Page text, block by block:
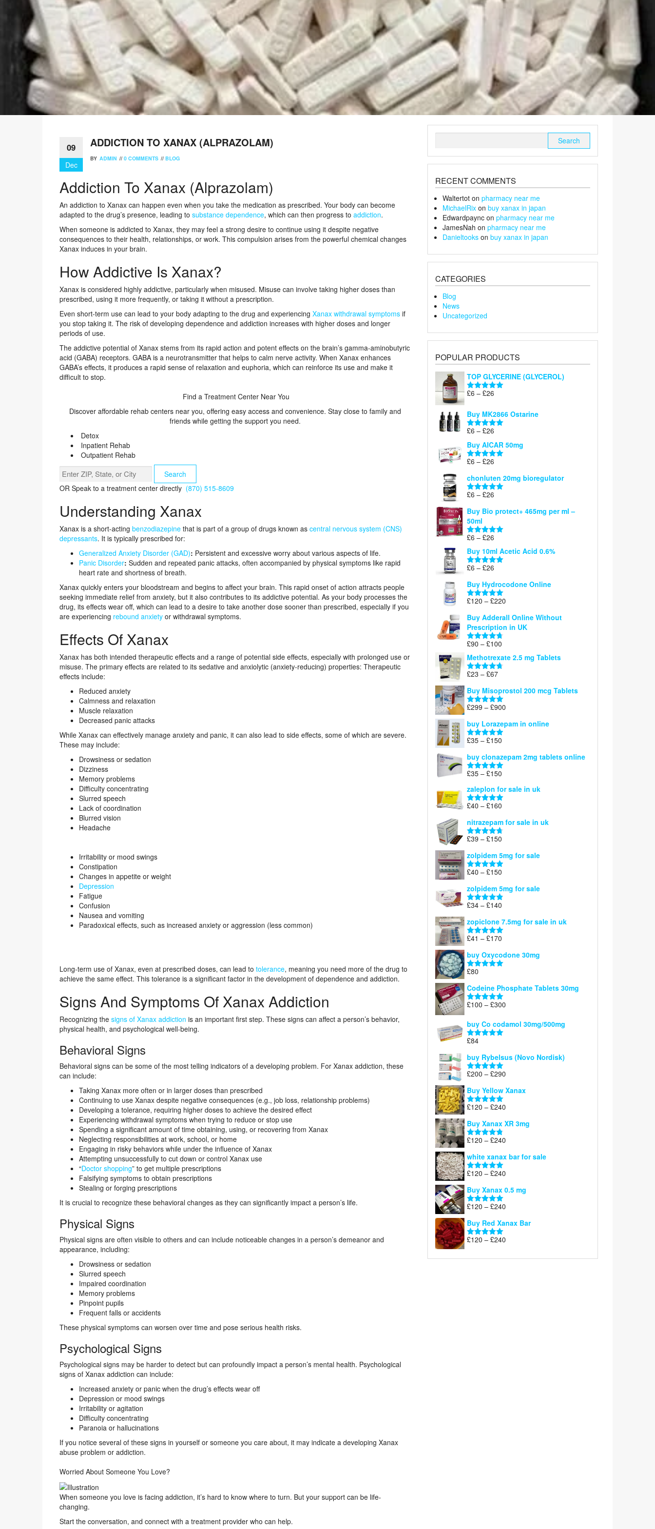
09
Dec
ADDICTION TO XANAX (ALPRAZOLAM)
BY ADMIN // 0 COMMENTS // BLOG
Addiction To Xanax (Alprazolam)
An addiction to Xanax can happen even when you take the medication as prescribed. Your body can become
adapted to the drug’s presence, leading to substance dependence, which can then progress to addiction.
When someone is addicted to Xanax, they may feel a strong desire to continue using it despite negative
consequences to their health, relationships, or work. This compulsion arises from the powerful chemical changes
Xanax induces in your brain.
How Addictive Is Xanax?
Xanax is considered highly addictive, particularly when misused. Misuse can involve taking higher doses than
prescribed, using it more frequently, or taking it without a prescription.
Even short-term use can lead to your body adapting to the drug and experiencing Xanax withdrawal symptoms if
you stop taking it. The risk of developing dependence and addiction increases with higher doses and longer
periods of use.
The addictive potential of Xanax stems from its rapid action and potent effects on the brain’s gamma-aminobutyric
acid (GABA) receptors. GABA is a neurotransmitter that helps to calm nerve activity. When Xanax enhances
GABA’s effects, it produces a rapid sense of relaxation and euphoria, which can reinforce its use and make it
difficult to stop.
Find a Treatment Center Near You
Discover affordable rehab centers near you, offering easy access and convenience. Stay close to family and
friends while getting the support you need.
Detox
Inpatient Rehab
Outpatient Rehab
Search
OR Speak to a treatment center directly (870) 515-8609
Understanding Xanax
Xanax is a short-acting benzodiazepine that is part of a group of drugs known as central nervous system (CNS)
depressants. It is typically prescribed for:
Generalized Anxiety Disorder (GAD): Persistent and excessive worry about various aspects of life.
Panic Disorder: Sudden and repeated panic attacks, often accompanied by physical symptoms like rapid
heart rate and shortness of breath.
Xanax quickly enters your bloodstream and begins to affect your brain. This rapid onset of action attracts people
seeking immediate relief from anxiety, but it also contributes to its addictive potential. As your body processes the
drug, its effects wear off, which can lead to a desire to take another dose sooner than prescribed, especially if you
are experiencing rebound anxiety or withdrawal symptoms.
Effects Of Xanax
Xanax has both intended therapeutic effects and a range of potential side effects, especially with prolonged use or
misuse. The primary effects are related to its sedative and anxiolytic (anxiety-reducing) properties: Therapeutic
effects include:
Reduced anxiety
Calmness and relaxation
Muscle relaxation
Decreased panic attacks
While Xanax can effectively manage anxiety and panic, it can also lead to side effects, some of which are severe.
These may include:
Drowsiness or sedation
Dizziness
Memory problems
Difficulty concentrating
Slurred speech
Lack of coordination
Blurred vision
Headache
Irritability or mood swings
Constipation
Changes in appetite or weight
Depression
Fatigue
Confusion
Nausea and vomiting
Paradoxical effects, such as increased anxiety or aggression (less common)
Long-term use of Xanax, even at prescribed doses, can lead to tolerance, meaning you need more of the drug to
achieve the same effect. This tolerance is a significant factor in the development of dependence and addiction.
Signs And Symptoms Of Xanax Addiction
Recognizing the signs of Xanax addiction is an important first step. These signs can affect a person’s behavior,
physical health, and psychological well-being.
Behavioral Signs
Behavioral signs can be some of the most telling indicators of a developing problem. For Xanax addiction, these
can include:
Taking Xanax more often or in larger doses than prescribed
Continuing to use Xanax despite negative consequences (e.g., job loss, relationship problems)
Developing a tolerance, requiring higher doses to achieve the desired effect
Experiencing withdrawal symptoms when trying to reduce or stop use
Spending a significant amount of time obtaining, using, or recovering from Xanax
Neglecting responsibilities at work, school, or home
Engaging in risky behaviors while under the influence of Xanax
Attempting unsuccessfully to cut down or control Xanax use
“Doctor shopping” to get multiple prescriptions
Falsifying symptoms to obtain prescriptions
Stealing or forging prescriptions
It is crucial to recognize these behavioral changes as they can significantly impact a person’s life.
Physical Signs
Physical signs are often visible to others and can include noticeable changes in a person’s demeanor and
appearance, including:
Drowsiness or sedation
Slurred speech
Impaired coordination
Memory problems
Pinpoint pupils
Frequent falls or accidents
These physical symptoms can worsen over time and pose serious health risks.
Psychological Signs
Psychological signs may be harder to detect but can profoundly impact a person’s mental health. Psychological
signs of Xanax addiction can include:
Increased anxiety or panic when the drug’s effects wear off
Depression or mood swings
Irritability or agitation
Difficulty concentrating
Paranoia or hallucinations
If you notice several of these signs in yourself or someone you care about, it may indicate a developing Xanax
abuse problem or addiction.
Worried About Someone You Love?
When someone you love is facing addiction, it’s hard to know where to turn. But your support can be life-
changing.
Start the conversation, and connect with a treatment provider who can help.
RECENT COMMENTS
Waltertot on pharmacy near me
MichaelRix on buy xanax in japan
Edwardpaync on pharmacy near me
JamesNah on pharmacy near me
Danieltooks on buy xanax in japan
CATEGORIES
Blog
News
Uncategorized
POPULAR PRODUCTS
TOP GLYCERINE (GLYCEROL)
Rated5.00
£6 – £26
£6
through
Buy MK2866 Ostarine
Rated5.00
£6 – £26
range:
£6
through
Buy AICAR 50mg
Rated5.00
£6 – £26
£6
through
chonluten 20mg bioregulator
Rated5.00
£6 – £26
£6
through
£26
Buy Bio protect+ 465mg per ml –
50ml
Rated5.00
£6 – £26
range:
£6
Buy 10ml Acetic Acid 0.6%
Rated5.00
£6 – £26
£6
through
£26
Buy Hydrocodone Online
Rated5.00
£120 – £220
£120
through
Buy Adderall Online Without
Prescription in UK
Rated 4.67
£90 – £100
range:
£90
Methotrexate 2.5 mg Tablets
Rated 4.67
£23 – £67Price
£23
through
£67
Buy Misoprostol 200 mcg Tablets
Rated5.00
£299 – £900
£299
buy Lorazepam in online
Rated 4.88
£35 – £150
£35
through
buy clonazepam 2mg tablets online
Rated 5.00
£35 – £150
£35
through
zaleplon for sale in uk
Rated 5.00
£40 – £160
£40
through
nitrazepam for sale in uk
Rated 4.71
£39 – £150
£39
through
zolpidem 5mg for sale
Rated 4.88
£40 – £150
£40
through
zolpidem 5mg for sale
Rated 4.83
£34 – £140
£34
through
zopiclone 7.5mg for sale in uk
Rated 5.00
£41 – £170
£41
through
buy Oxycodone 30mg
Rated
£80
Codeine Phosphate Tablets​ 30mg
Rated5.00
£100 – £300
£100
buy Co codamol 30mg/500mg
Rated
£84
buy Rybelsus (Novo Nordisk)
Rated5.00
£200 – £290
£200
Buy Yellow Xanax
Rated5.00
£120 – £240
£120
Buy Xanax XR 3mg
Rated4.79
£120 – £240
£120
white xanax bar for sale
Rated5.00
£120 – £240
£120
Buy Xanax 0.5 mg
Rated5.00
£120 – £240
£120
Buy Red Xanax Bar
Rated5.00
£120 – £240
£120